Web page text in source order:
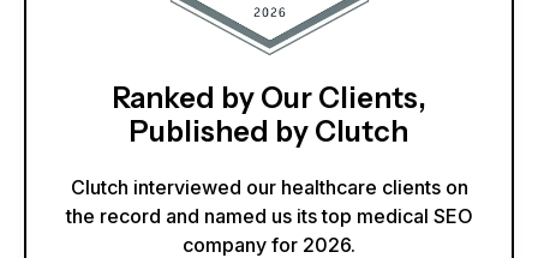
Ranked by Our Clients,
Published by Clutch
Clutch interviewed our healthcare clients on
the record and named us its top medical SEO
company for 2026.